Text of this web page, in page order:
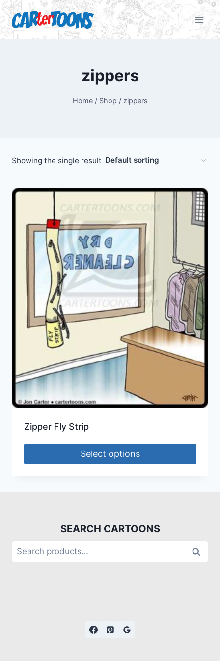
zippers
Home / Shop / zippers
Showing the single result
Zipper Fly Strip
Select options
SEARCH CARTOONS
Search